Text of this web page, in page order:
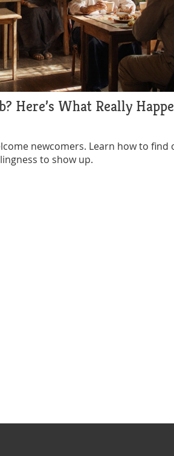
Here’s What Really
newcomers. Learn how to find
to show up.